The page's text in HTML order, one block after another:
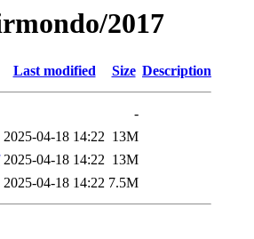
2017
Last modified Size Description
-
2025-04-18 14:22 13M
2025-04-18 14:22 13M
2025-04-18 14:22 7.5M